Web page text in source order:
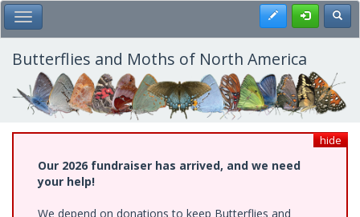
Skip
to
main
content
Toggle Main Menu Register
Butterflies and Moths of North America
hide
Our 2026 fundraiser has arrived, and we need
your help!
We depend on donations to keep Butterflies and